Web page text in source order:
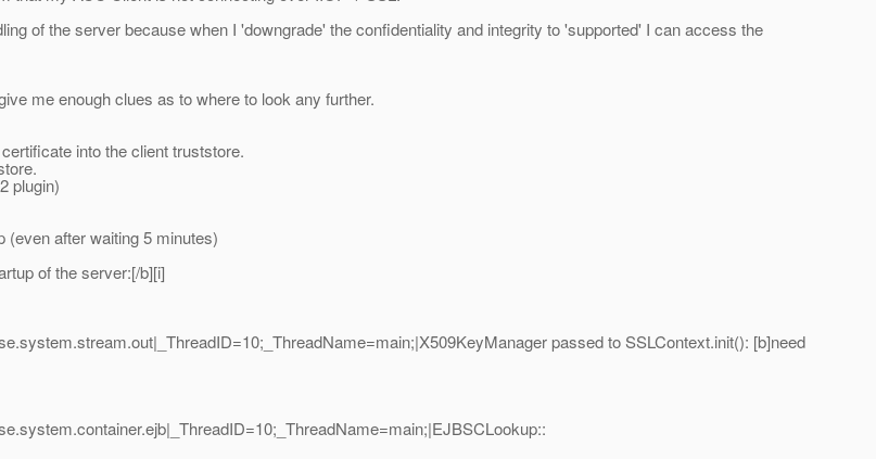
of the server because when I 'downgrade' the confidentiality and integrity to 'supported' I can access the
me enough clues as to where to look any further.
into the client truststore.
plugin)
after waiting 5 minutes)
of the server:[/b][i]
passed to SSLContext.init(): [b]need